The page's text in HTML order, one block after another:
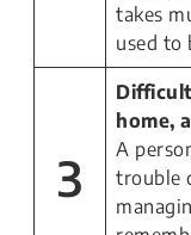
takes
used to
3
home,
A
trouble